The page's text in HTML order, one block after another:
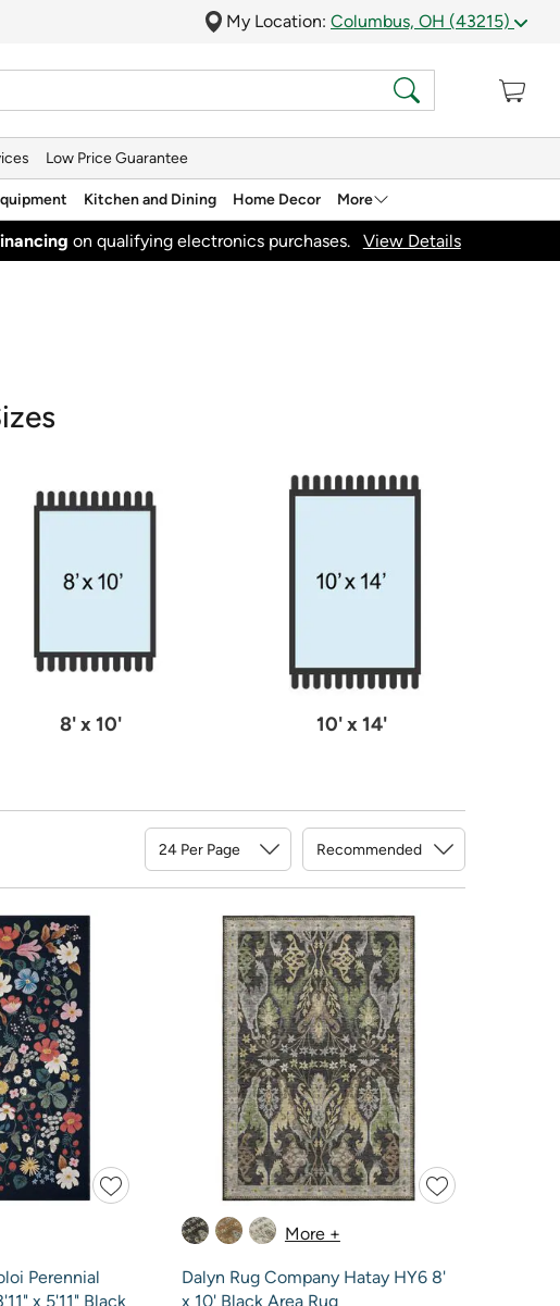
My Location: Columbus, OH (43215)
Low Price Guarantee
Kitchen and Dining Home Decor More
on qualifying electronics purchases. View Details
8' x 10' 10' x 14'
Perennial
x 5'11" Black
More +
Dalyn Rug Company Hatay HY6 8'
x 10' Black Area Rug